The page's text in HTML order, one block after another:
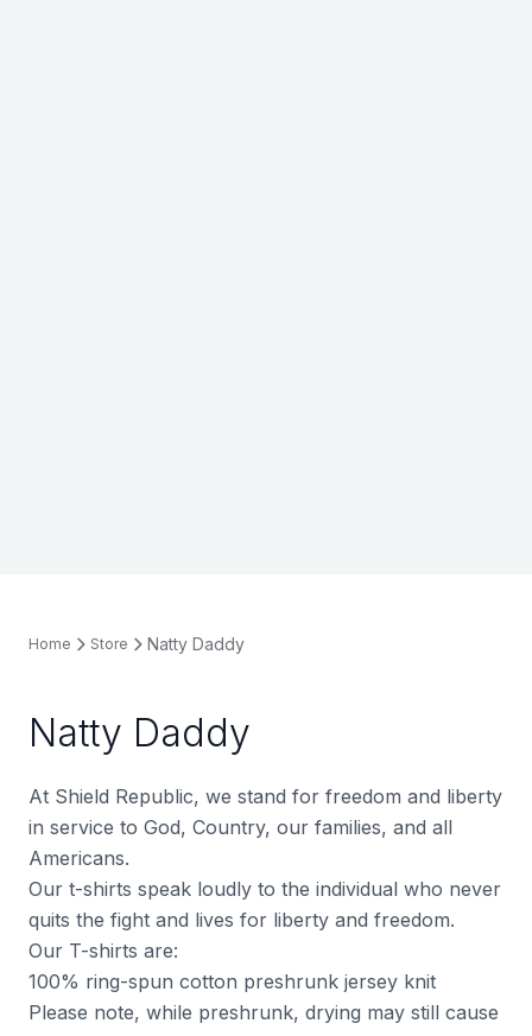
Home Store Natty Daddy
Natty Daddy
At Shield Republic, we stand for freedom and liberty
in service to God, Country, our families, and all
Americans.
Our t-shirts speak loudly to the individual who never
quits the fight and lives for liberty and freedom.
Our T-shirts are:
100% ring-spun cotton preshrunk jersey knit
Please note, while preshrunk, drying may still cause